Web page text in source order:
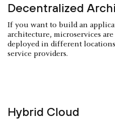
Decentralized
If you want to build an
architecture, microservices
deployed in different
service providers.
Hybrid Cloud